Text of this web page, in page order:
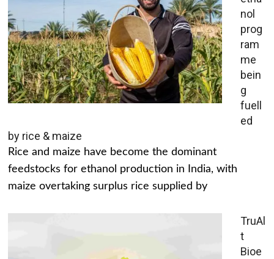
nol
prog
ram
me
bein
g
fuell
ed
by rice & maize
Rice and maize have become the dominant
feedstocks for ethanol production in India, with
maize overtaking surplus rice supplied by
TruAl
t
Bioe